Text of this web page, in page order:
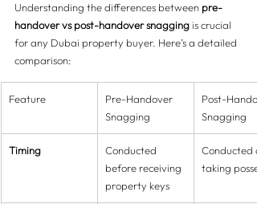
Understanding the differences between pre-
handover vs post-handover snagging is crucial
for any Dubai property buyer. Here’s a detailed
comparison:
Feature
Pre-Handover
Snagging
Post-
Snagging
Timing
Conducted
before receiving
property keys
Conducted
taking